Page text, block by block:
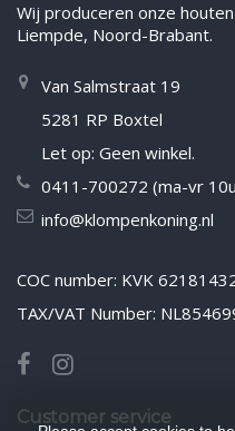
Wij produceren onze
Liempde, Noord-Brabant.
Van Salmstraat 19
5281 RP Boxtel
Let op: Geen winkel.
0411-700272 (ma-vr
info@klompenkoning.nl
COC number: KVK
TAX/VAT Number:
Customer service